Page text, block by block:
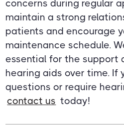
concerns during regular
maintain a strong
patients and encourage
maintenance schedule.
essential for the support
hearing aids over time. If
questions or require
contact us today!